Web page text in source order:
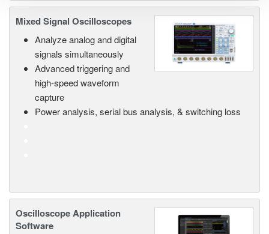
Mixed Signal Oscilloscopes
Analyze analog and digital
signals simultaneously
Advanced triggering and
high-speed waveform
capture
Power analysis, serial bus analysis, & switching loss
Oscilloscope Application
Software